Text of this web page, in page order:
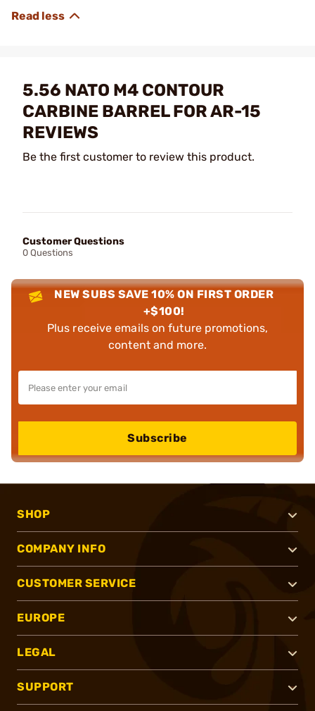
5.56 NATO M4 CONTOUR
CARBINE BARREL FOR AR-15
REVIEWS
Be the first customer to review this product.
Customer Questions
0 Questions
NEW SUBS SAVE 10% ON FIRST ORDER
+$100!
Plus receive emails on future promotions,
content and more.
Subscribe
SHOP
COMPANY INFO
CUSTOMER SERVICE
EUROPE
LEGAL
SUPPORT